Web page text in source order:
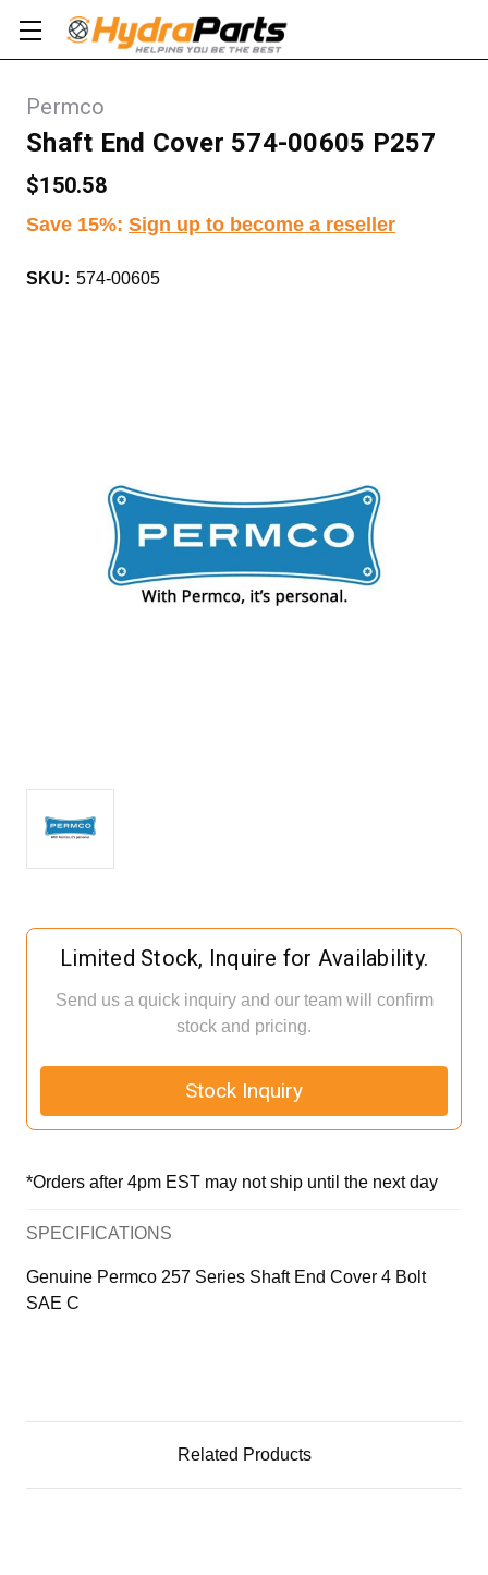
Permco
Shaft End Cover 574-00605 P257
$150.58
Save 15%: Sign up to become a reseller
SKU: 574-00605
Current
Stock:Limited Stock, Inquire for Availability.
Send us a quick inquiry and our team will confirm
stock and pricing.
Stock Inquiry
*Orders after 4pm EST may not ship until the next day
SPECIFICATIONS
Genuine Permco 257 Series Shaft End Cover 4 Bolt
SAE C
Related Products